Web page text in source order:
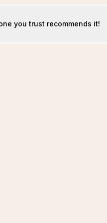
you trust recommends it!